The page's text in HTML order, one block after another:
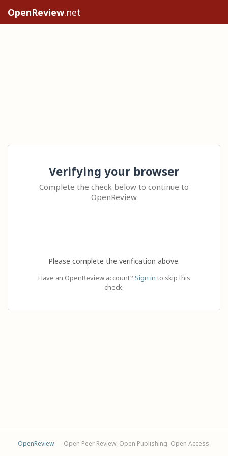
OpenReview.net
Verifying your browser
Complete the check below to continue to
OpenReview
Please complete the verification above.
Have an OpenReview account? Sign in to skip this
check.
OpenReview— Open Peer Review. Open Publishing. Open Access.